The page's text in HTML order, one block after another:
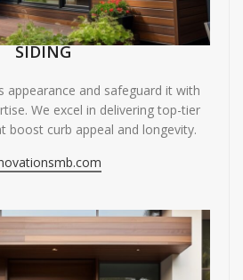
SIDING
appearance and safeguard it with
We excel in delivering top-tier
boost curb appeal and longevity.